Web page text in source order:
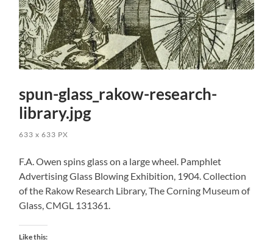
spun-glass_rakow-research-
library.jpg
633x 633 PX
F.A. Owen spins glass on a large wheel. Pamphlet
Advertising Glass Blowing Exhibition, 1904. Collection
of the Rakow Research Library, The Corning Museum of
Glass, CMGL 131361.
Like this: